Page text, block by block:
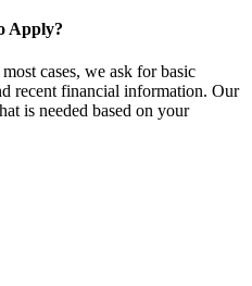
Apply?
cases, we ask for basic
recent financial information. Our
is needed based on your